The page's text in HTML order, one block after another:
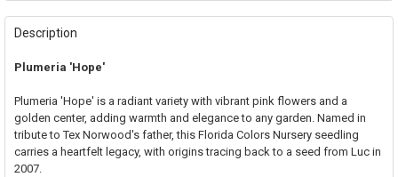
Fresh Scion Cutting for Grafting
STOCK:
Callused Cutting - 35% Discount
Fresh Scion Cutting for Grafting
CURRENT
STOCK:
QUANTITY:
DECREASE QUANTITY OF MERLOT FCN PLUMERIA
INCREASE QUANTITY OF MERLOT FCN PLUMERIA
Rooted Plumeria Plant
Callused Cutting - 35% Discount
Fresh Cutting (Scion) for Grafting - 40% Discount
Fresh Scion Cutting for Grafting
CURRENT
STOCK:
QUANTITY:
DECREASE QUANTITY OF SOPHIE FCN PLUMERIA
Description
Plumeria 'Hope'
Plumeria 'Hope' is a radiant variety with vibrant pink flowers and a
golden center, adding warmth and elegance to any garden. Named in
tribute to Tex Norwood's father, this Florida Colors Nursery seedling
carries a heartfelt legacy, with origins tracing back to a seed from Luc in
2007.